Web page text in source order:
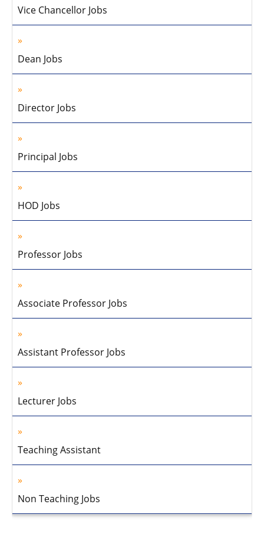
Vice Chancellor Jobs
Dean Jobs
Director Jobs
Principal Jobs
HOD Jobs
Professor Jobs
Associate Professor Jobs
Assistant Professor Jobs
Lecturer Jobs
Teaching Assistant
Non Teaching Jobs